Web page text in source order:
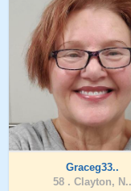
Graceg33..
58 . Clayton, N..